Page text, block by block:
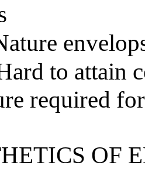
to attain
required
OF